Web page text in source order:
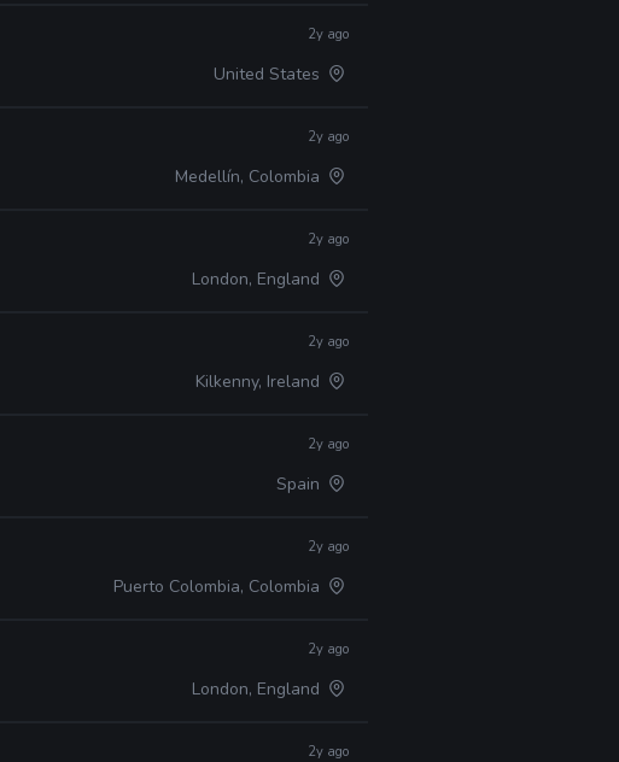
2y ago
United States
2y ago
Medellín, Colombia
2y ago
London, England
2y ago
Kilkenny, Ireland
2y ago
Spain
2y ago
Puerto Colombia, Colombia
2y ago
London, England
2y ago